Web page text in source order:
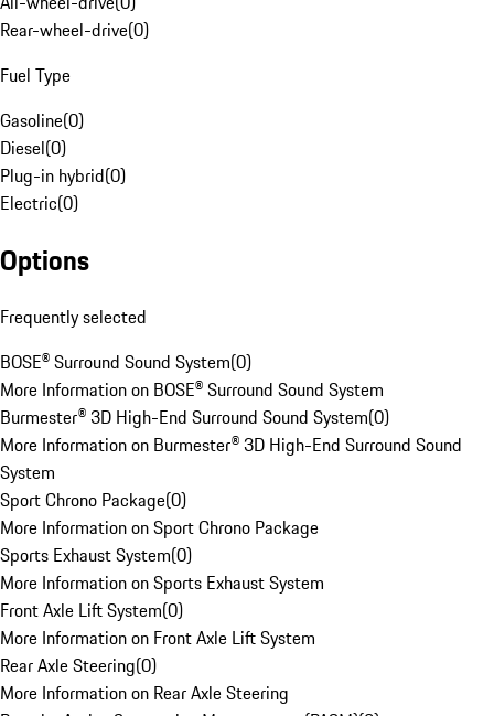
Rear-wheel-drive(0)
Fuel Type
Gasoline(0)
Diesel(0)
Plug-in hybrid(0)
Electric(0)
Options
Frequently selected
BOSE® Surround Sound System(0)
More Information on BOSE® Surround Sound System
Burmester® 3D High-End Surround Sound System(0)
More Information on Burmester® 3D High-End Surround Sound
System
Sport Chrono Package(0)
More Information on Sport Chrono Package
Sports Exhaust System(0)
More Information on Sports Exhaust System
Front Axle Lift System(0)
More Information on Front Axle Lift System
Rear Axle Steering(0)
More Information on Rear Axle Steering